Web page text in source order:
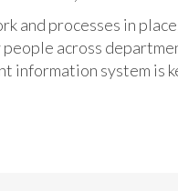
and processes in
across
information system is